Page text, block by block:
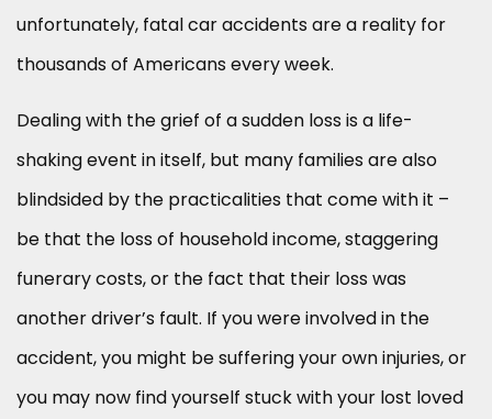
unfortunately, fatal car accidents are a reality for
thousands of Americans every week.
Dealing with the grief of a sudden loss is a life-
shaking event in itself, but many families are also
blindsided by the practicalities that come with it –
be that the loss of household income, staggering
funerary costs, or the fact that their loss was
another driver’s fault. If you were involved in the
accident, you might be suffering your own injuries, or
you may now find yourself stuck with your lost loved